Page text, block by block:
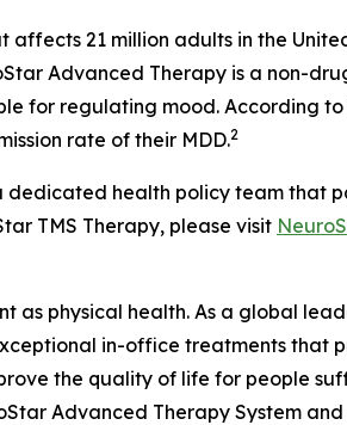
affects 21 million adults in the
Advanced Therapy is a non-
for regulating mood. According
rate of their MDD.2
dedicated health policy team
TMS Therapy, please visit
as physical health. As a global
in-office treatments that
the quality of life for people
Advanced Therapy System